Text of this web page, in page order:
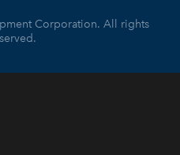
Corporation. All rights